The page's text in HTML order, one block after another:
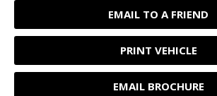
EMAIL TO A FRIEND
PRINT VEHICLE
EMAIL BROCHURE